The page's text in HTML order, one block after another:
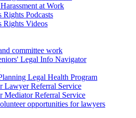
at Work
Rights Podcasts
Rights Videos
committee work
Legal Info Navigator
Legal Health Program
Lawyer Referral Service
Mediator Referral Service
opportunities for lawyers